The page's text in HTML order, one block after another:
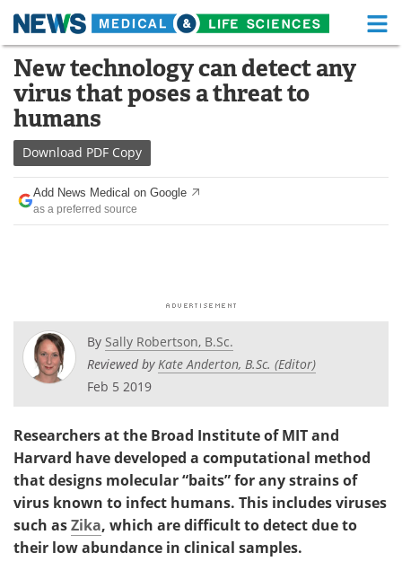
Skip
content
Medical Home Life Sciences Home
About Functional Food
News
Drugs
Interviews White Papers
Videos
Health & Personal Care
Meet the Team Advertise
Search Become a Member
New technology can detect any
virus that poses a threat to
humans
Download PDF Copy
Add News Medical on Google
as a preferred source
By Sally Robertson, B.Sc.
Reviewed byKate Anderton, B.Sc. (Editor)
Feb 5 2019
Researchers at the Broad Institute of MIT and
Harvard have developed a computational method
that designs molecular “baits” for any strains of
virus known to infect humans. This includes viruses
such asZika, which are difficult to detect due to
their low abundance in clinical samples.